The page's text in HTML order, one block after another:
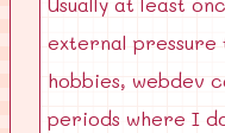
external pressure
hobbies, webdev
periods where I